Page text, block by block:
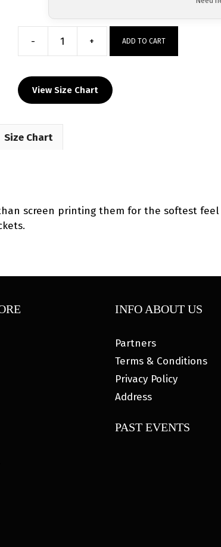
-
GREENEVILLE
WRESTLING
Custom
Mesh
Shorts
2024
+ ADD TO CART
View Size Chart
Size Chart
screen printing them for the softest
INFO ABOUT US
Partners
Terms & Conditions
Privacy Policy
Address
PAST EVENTS